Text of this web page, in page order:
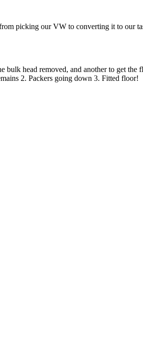
picking our VW to converting it to our
head removed, and another to get
2. Packers going down 3. Fitted floor!